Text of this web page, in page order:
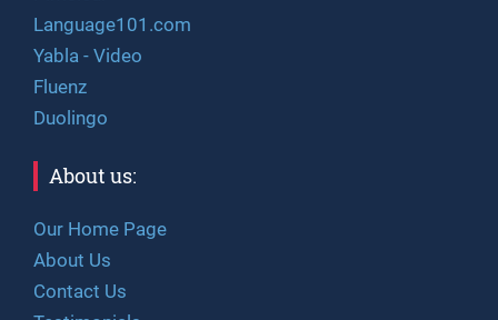
Language101.com
Yabla - Video
Fluenz
Duolingo
About us:
Our Home Page
About Us
Contact Us